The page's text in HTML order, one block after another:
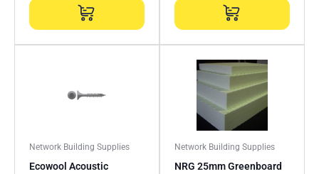
Network Building Supplies
Ecowool Acoustic
Network Building Supplies
NRG 25mm Greenboard